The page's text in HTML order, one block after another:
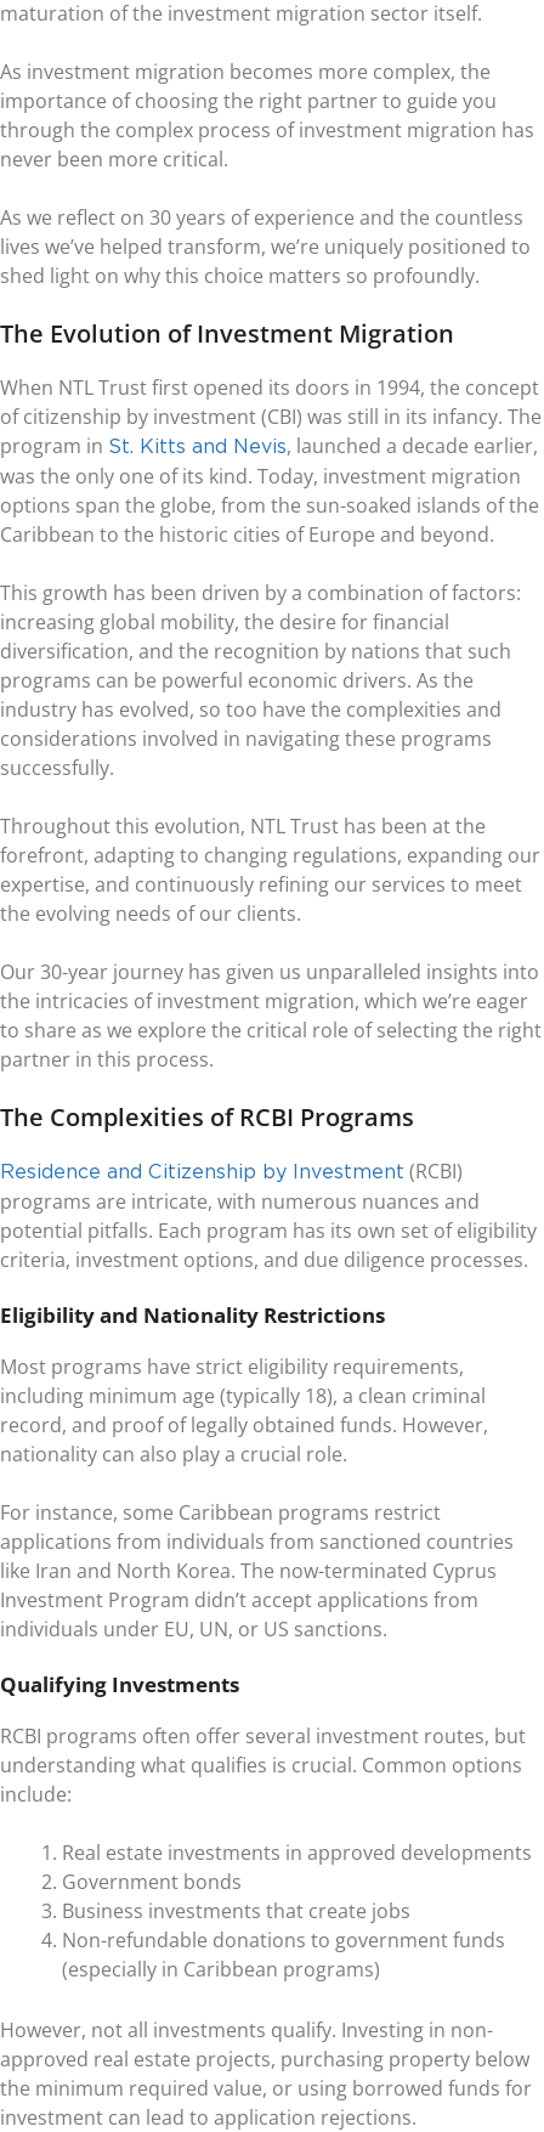
maturation of the investment migration sector itself.
As investment migration becomes more complex, the
importance of choosing the right partner to guide you
through the complex process of investment migration has
never been more critical.
As we reflect on 30 years of experience and the countless
lives we’ve helped transform, we’re uniquely positioned to
shed light on why this choice matters so profoundly.
The Evolution of Investment Migration
When NTL Trust first opened its doors in 1994, the concept
of citizenship by investment (CBI) was still in its infancy. The
program in St. Kitts and Nevis, launched a decade earlier,
was the only one of its kind. Today, investment migration
options span the globe, from the sun-soaked islands of the
Caribbean to the historic cities of Europe and beyond.
This growth has been driven by a combination of factors:
increasing global mobility, the desire for financial
diversification, and the recognition by nations that such
programs can be powerful economic drivers. As the
industry has evolved, so too have the complexities and
considerations involved in navigating these programs
successfully.
Throughout this evolution, NTL Trust has been at the
forefront, adapting to changing regulations, expanding our
expertise, and continuously refining our services to meet
the evolving needs of our clients.
Our 30-year journey has given us unparalleled insights into
the intricacies of investment migration, which we’re eager
to share as we explore the critical role of selecting the right
partner in this process.
The Complexities of RCBI Programs
Residence and Citizenship by Investment (RCBI)
programs are intricate, with numerous nuances and
potential pitfalls. Each program has its own set of eligibility
criteria, investment options, and due diligence processes.
Eligibility and Nationality Restrictions
Most programs have strict eligibility requirements,
including minimum age (typically 18), a clean criminal
record, and proof of legally obtained funds. However,
nationality can also play a crucial role.
For instance, some Caribbean programs restrict
applications from individuals from sanctioned countries
like Iran and North Korea. The now-terminated Cyprus
Investment Program didn’t accept applications from
individuals under EU, UN, or US sanctions.
Qualifying Investments
RCBI programs often offer several investment routes, but
understanding what qualifies is crucial. Common options
include:
Real estate investments in approved developments
Government bonds
Business investments that create jobs
Non-refundable donations to government funds
(especially in Caribbean programs)
However, not all investments qualify. Investing in non-
approved real estate projects, purchasing property below
the minimum required value, or using borrowed funds for
investment can lead to application rejections.